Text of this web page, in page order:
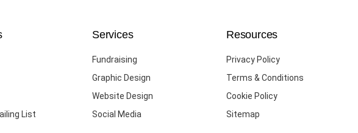
List
Services
Fundraising
Graphic Design
Website Design
Social Media
Resources
Privacy Policy
Terms & Conditions
Cookie Policy
Sitemap